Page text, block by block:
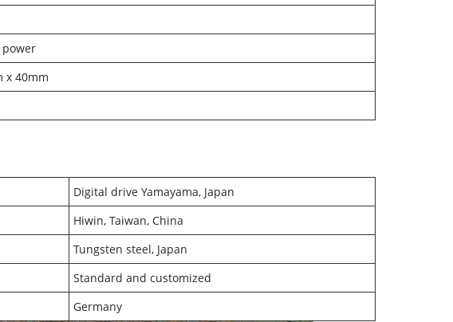
power
x 40mm
Digital drive Yamayama, Japan
Hiwin, Taiwan, China
Tungsten steel, Japan
Standard and customized
Germany